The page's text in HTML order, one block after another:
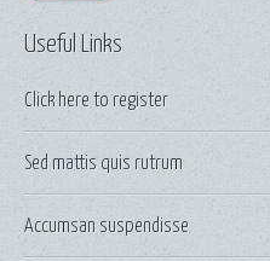
Useful Links
Click here to register
Sed mattis quis rutrum
Accumsan suspendisse